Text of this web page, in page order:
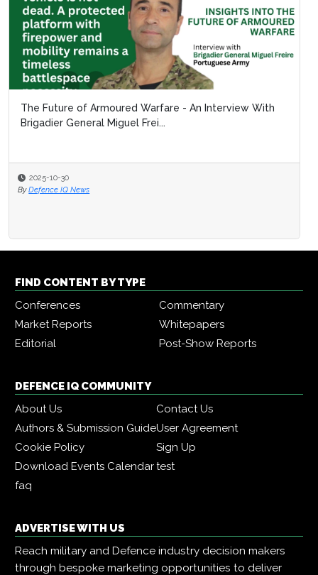
The Future of Armoured Warfare - An Interview With
Brigadier General Miguel Frei...
2025-10-30
By Defence IQ News
FIND CONTENT BY TYPE
Conferences
Commentary
Market Reports
Whitepapers
Editorial
Post-Show Reports
DEFENCE IQ COMMUNITY
About Us
Contact Us
Authors & Submission GuideUser Agreement
Cookie Policy
Sign Up
Download Events Calendartest
faq
ADVERTISE WITH US
Reach military and Defence industry decision makers
through bespoke marketing opportunities to deliver